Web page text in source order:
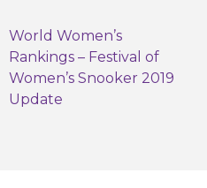
World Women’s
Rankings – Festival of
Women’s Snooker 2019
Update